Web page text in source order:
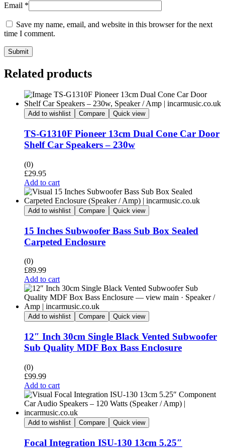
Email *
Save my name, email, and website in this browser for the next
time I comment.
Submit
Related products
Add to wishlist Compare Quick view
TS-G1310F Pioneer 13cm Dual Cone Car Door
Shelf Car Speakers – 230w
(0)
£29.95
Add to cart
Add to wishlist Compare Quick view
15 Inches Subwoofer Bass Sub Box Sealed
Carpeted Enclosure
(0)
£89.99
Add to cart
Add to wishlist Compare Quick view
12″ Inch 30cm Single Black Vented Subwoofer
Sub Quality MDF Box Bass Enclosure
(0)
£99.99
Add to cart
Add to wishlist Compare Quick view
Focal Integration ISU-130 13cm 5.25″